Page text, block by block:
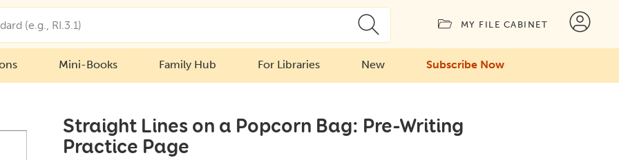
MY FILE CABINET
Mini-Books Family Hub For Libraries New Subscribe Now
Straight Lines on a Popcorn Bag: Pre-Writing
Practice Page